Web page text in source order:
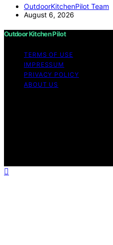
OutdoorKitchenPilot Team
August 6, 2026
Outdoor Kitchen Pilot
TERMS OF USE
IMPRESSUM
PRIVACY POLICY
ABOUT US